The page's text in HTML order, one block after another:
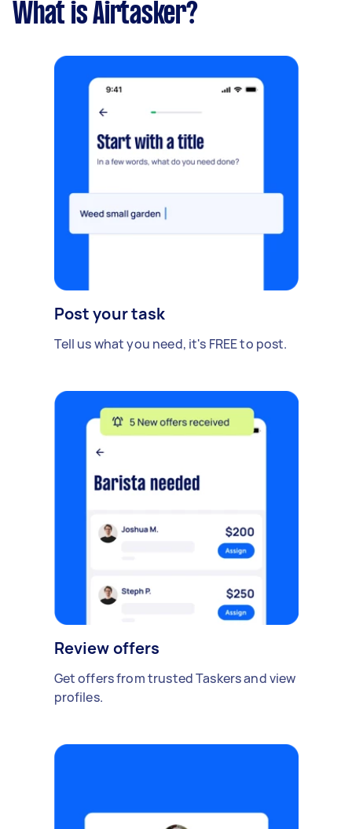
What is Airtasker?
Post your task
Tell us what you need, it's FREE to post.
Review offers
Get offers from trusted Taskers and view
profiles.